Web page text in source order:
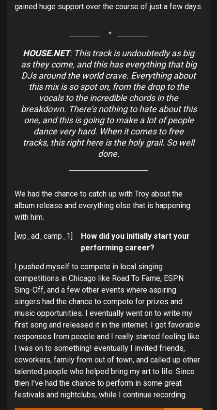
gained huge support over the course of just a few days.
HOUSE.NET: This track is undoubtedly as big
as they come, and this has everything that big
DJs around the world crave. Everything about
this mix is so spot on, from the drop to the
vocals to the incredible chords in the
breakdown. There’s nothing to hate about this
one, and this is going to make a lot of people
dance very hard. When it comes to free
tracks, this right here is the holy grail. So well
done.
We had the chance to catch up with Troy about the
album release and everything else that is happening
with him.
[wp_ad_camp_1]
How did you initially start your
performing career?
I pushed myself to compete in local singing
competitions in Chicago like Road To Fame, ESPN
Sing-Off, and a few other events where aspiring
singers had the chance to compete for prizes and
music opportunities. I eventually went on to write my
first song and released it in the internet. I got favorable
responses from people and I really started feeling like
I was on to something! eventually I invited friends,
coworkers, family from out of town, and called up other
talented people who helped bring my art to life. Since
then I’ve had the chance to perform in some great
festivals and nightclubs, while I continue recording.